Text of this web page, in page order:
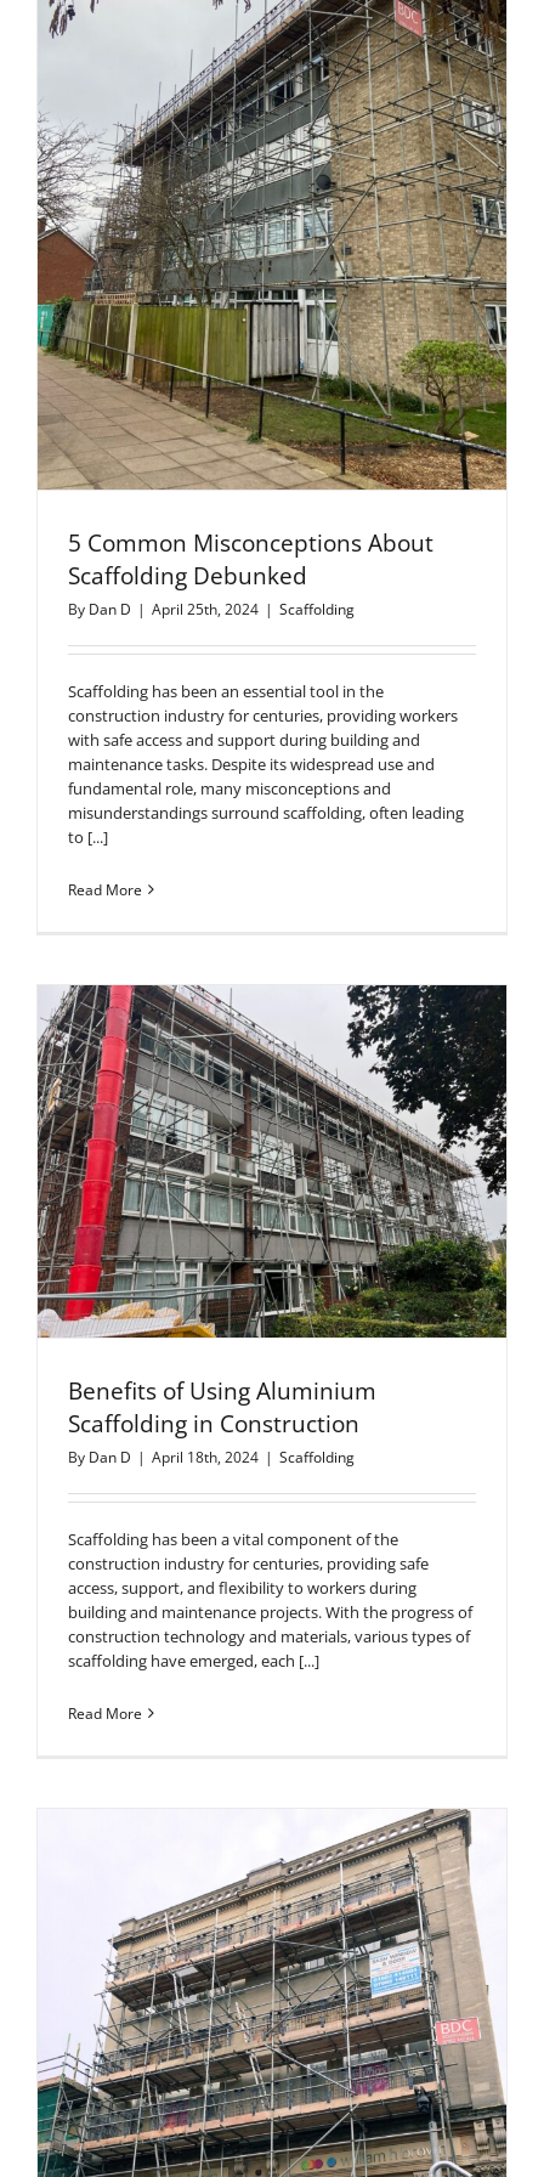
5 Common Misconceptions About
Scaffolding Debunked
By Dan D | April 25th, 2024 | Scaffolding
Scaffolding has been an essential tool in the
construction industry for centuries, providing workers
with safe access and support during building and
maintenance tasks. Despite its widespread use and
fundamental role, many misconceptions and
misunderstandings surround scaffolding, often leading
to [...]
Read More
Benefits of Using Aluminium
Scaffolding in Construction
By Dan D | April 18th, 2024 | Scaffolding
Scaffolding has been a vital component of the
construction industry for centuries, providing safe
access, support, and flexibility to workers during
building and maintenance projects. With the progress of
construction technology and materials, various types of
scaffolding have emerged, each [...]
Read More